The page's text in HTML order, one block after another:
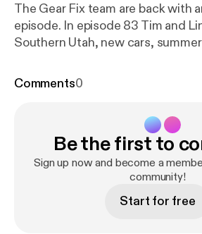
The Gear Fix team are back with
episode. In episode 83 Tim and
Southern Utah, new cars,
Gear Genius would you rather.
Comments0
Be the first to
Sign up now and become a
community!
Start for free